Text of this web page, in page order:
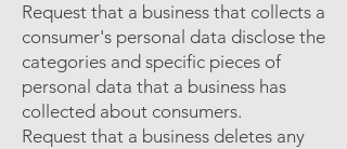
Request that a business that collects a
consumer's personal data disclose the
categories and specific pieces of
personal data that a business has
collected about consumers.
Request that a business deletes any